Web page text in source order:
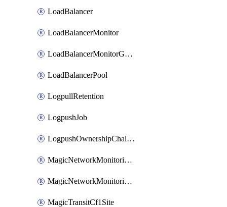
LoadBalancer
LoadBalancerMonitor
LoadBalancerMonitorGroup
LoadBalancerPool
LogpullRetention
LogpushJob
LogpushOwnershipChallenge
MagicNetworkMonitoringConfiguration
MagicNetworkMonitoringRule
MagicTransitCf1Site